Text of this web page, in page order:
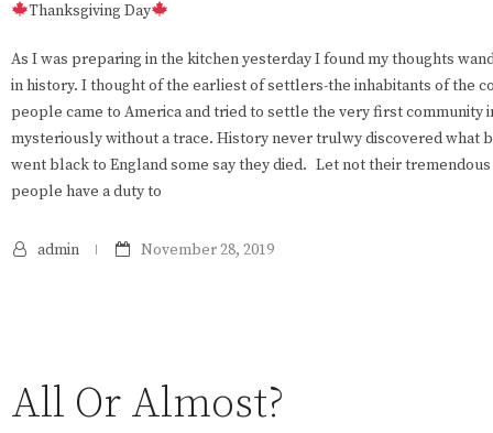
Thanksgiving Day
As I was preparing in the kitchen yesterday I found my thoughts
in history. I thought of the earliest of settlers-the inhabitants of the
people came to America and tried to settle the very first community
mysteriously without a trace. History never trulwy discovered what
went black to England some say they died. Let not their tremendous
people have a duty to
admin November 28, 2019
All Or Almost?